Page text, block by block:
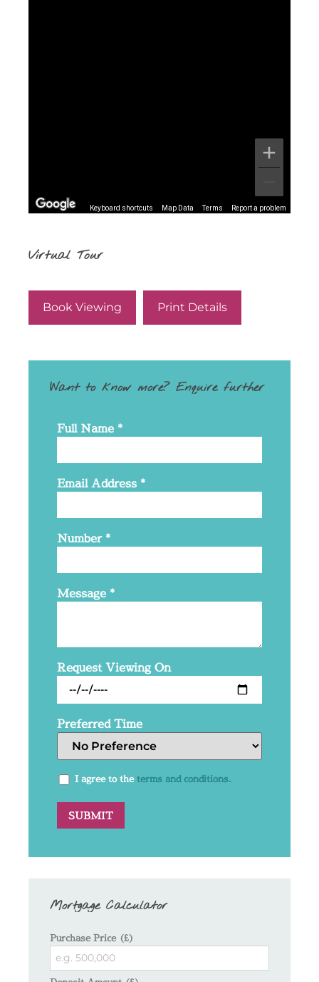
Keyboard shortcuts Map Data Terms Report a problem
Virtual Tour
Book Viewing Print Details
Want to know more? Enquire further
Full Name *
Email Address *
Number*
Message *
Request Viewing On
Preferred Time
I agree to theterms and conditions.
Mortgage Calculator
Purchase Price (£)